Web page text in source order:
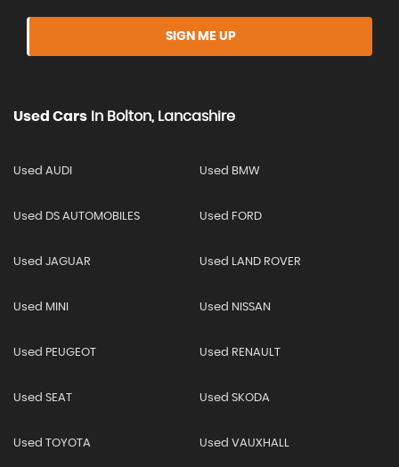
SIGN ME UP
Used Cars In Bolton, Lancashire
Used AUDI Used BMW
Used DS AUTOMOBILES Used FORD
Used JAGUAR Used LAND ROVER
Used MINI Used NISSAN
Used PEUGEOT Used RENAULT
Used SEAT Used SKODA
Used TOYOTA Used VAUXHALL